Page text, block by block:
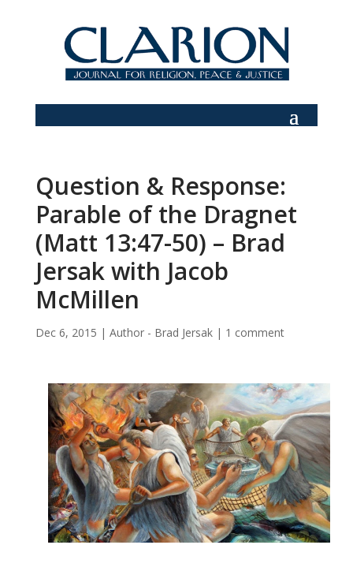
Question & Response:
Parable of the Dragnet
(Matt 13:47-50) – Brad
Jersak with Jacob
McMillen
Dec 6, 2015 | Author - Brad Jersak| 1 comment